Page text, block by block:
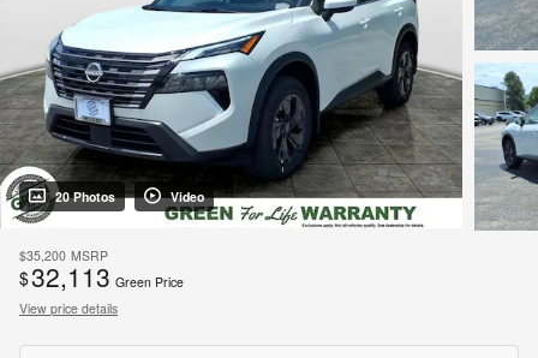
20 Photos Video
$35,200 MSRP
$32,113 Green Price
View price details